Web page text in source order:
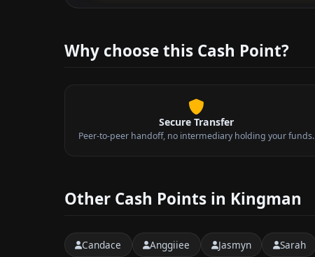
Why choose this Cash Point?
Secure Transfer
Peer-to-peer handoff, no intermediary holding your funds.
Other Cash Points in Kingman
Candace Anggiiee Jasmyn Sarah